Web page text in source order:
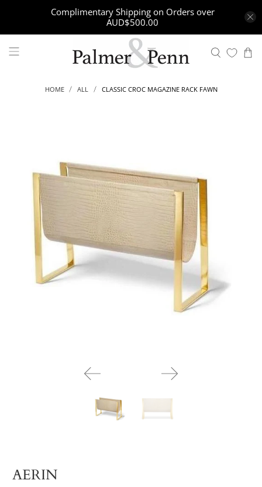
Complimentary Shipping on Orders over
AUD$500.00
HOME ALL CLASSIC CROC MAGAZINE RACK FAWN
AERIN